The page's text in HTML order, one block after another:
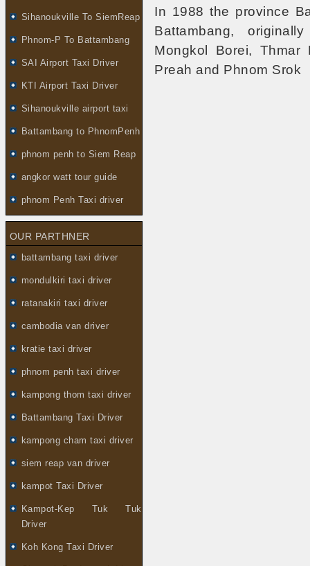
Sihanoukville To SiemReap
Phnom-P To Battambang
SAI Airport Taxi Driver
KTI Airport Taxi Driver
Sihanoukville airport taxi
Battambang to PhnomPenh
phnom penh to Siem Reap
angkor watt tour guide
phnom Penh Taxi driver
OUR PARTHNER
battambang taxi driver
mondulkiri taxi driver
ratanakiri taxi driver
cambodia van driver
kratie taxi driver
phnom penh taxi driver
kampong thom taxi driver
Battambang Taxi Driver
kampong cham taxi driver
siem reap van driver
kampot Taxi Driver
Kampot-Kep Tuk Tuk
Driver
Koh Kong Taxi Driver
In 1988 the province
Battambang,
Mongkol Borei, Thmar
Preah and Phnom Srok